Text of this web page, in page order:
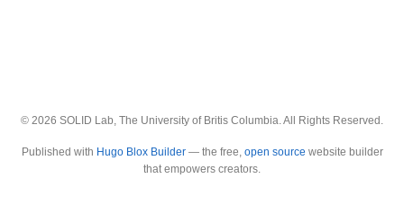
© 2026 SOLID Lab, The University of Britis Columbia. All Rights Reserved.
Published with Hugo Blox Builder— the free, open source website builder
that empowers creators.